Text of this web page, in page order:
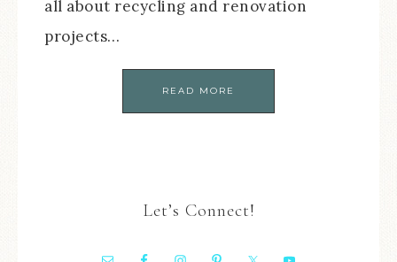
all about recycling and renovation
projects…
READ MORE
Let’s Connect!